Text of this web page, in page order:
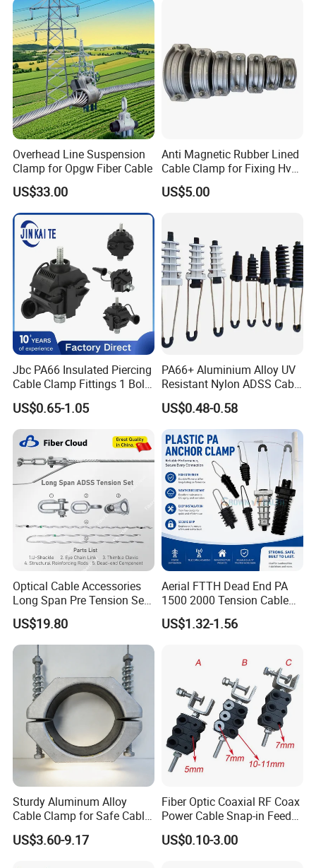
Overhead Line Suspension
Clamp for Opgw Fiber Cable
US$33.00
Anti Magnetic Rubber Lined
Cable Clamp for Fixing Hv
Single Core Cables ISO
US$5.00
Jbc PA66 Insulated Piercing
Cable Clamp Fittings 1 Bolt
1.5-240 mm² Insulation
Electrical Ipc LV Connector
for 1kv 13-25 N·M Power
Line with GB/T IEC
US$0.65-1.05
PA66+ Aluminium Alloy UV
Resistant Nylon ADSS Cable
Dead End Anchor Clamp
US$0.48-0.58
Optical Cable Accessories
Long Span Pre Tension Set
Clamp Opgw ADSS Fitting
US$19.80
Aerial FTTH Dead End PA
1500 2000 Tension Cable
Wedge Anchor Clamp
US$1.32-1.56
Sturdy Aluminum Alloy
Cable Clamp for Safe Cable
Management
US$3.60-9.17
Fiber Optic Coaxial RF Coax
Power Cable Snap-in Feeder
Cable Clamp
US$0.10-3.00